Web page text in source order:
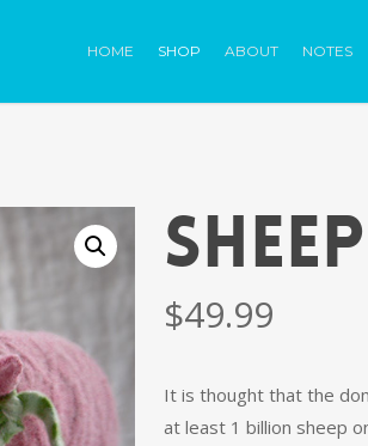
HOME SHOP ABOUT NOTES
SHEEP
$49.99
It is thought that the
at least 1 billion sheep